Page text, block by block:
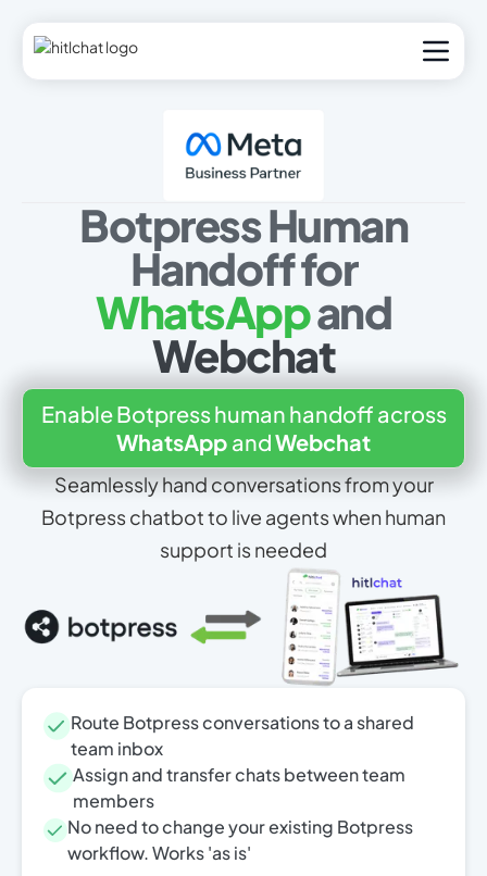
Botpress Human
Handoff for
WhatsAppand
Webchat
Enable Botpress human handoff across
WhatsAppandWebchat
Seamlessly hand conversations from your
Botpress chatbot to live agents when human
support is needed
Route Botpress conversations to a shared
team inbox
Assign and transfer chats between team
members
No need to change your existing Botpress
workflow. Works 'as is'